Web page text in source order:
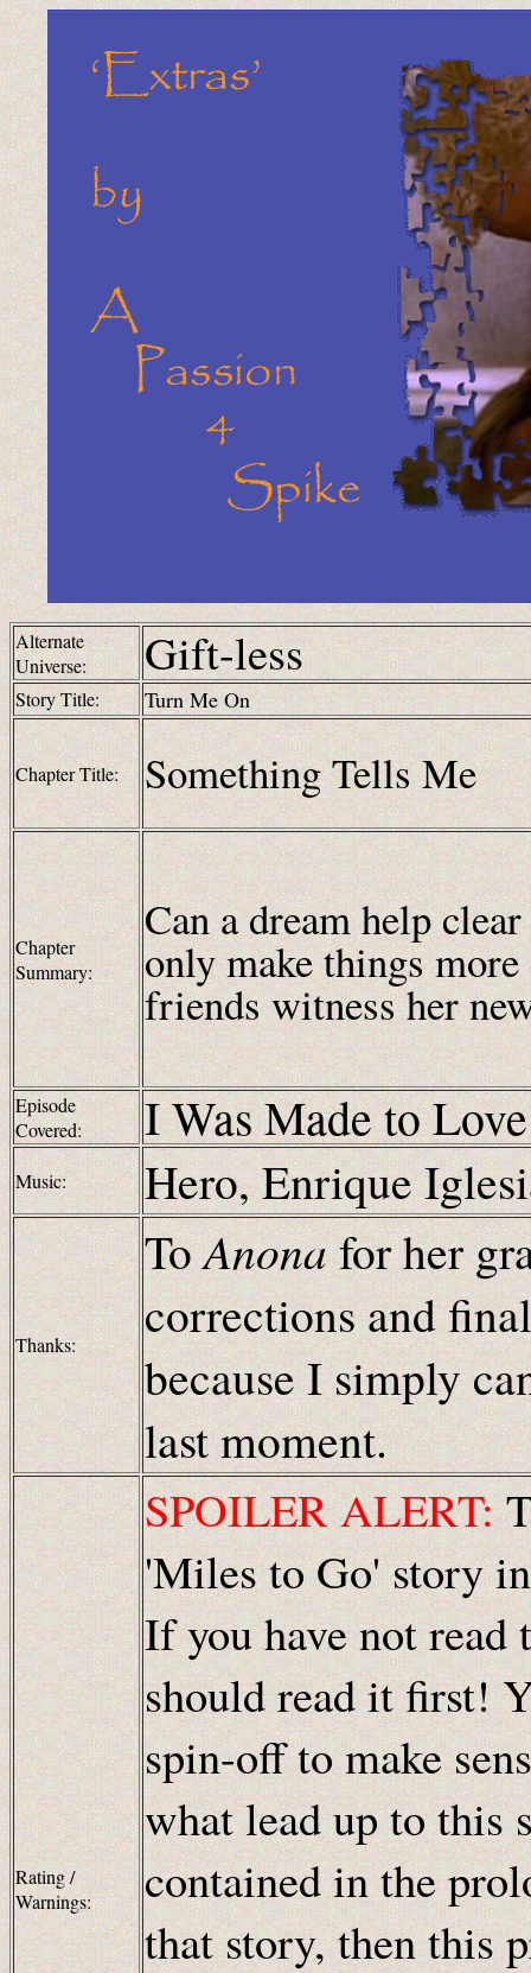
Alternate
Universe:
Gift-less
Story Title: Turn Me On
Chapter Title: Something Tells Me
Chapter
Summary:
Can a dream help
only make things
friends witness her
Episode
Covered:
I Was Made to
Music: Hero, Enrique
Thanks:
ToAnonafor her
corrections and
because I simply
last moment.
Rating /
Warnings:
SPOILER ALERT:
'Miles to Go' story
If you have not read
should read it first!
spin-off to make
what lead up to this
contained in the
that story, then this